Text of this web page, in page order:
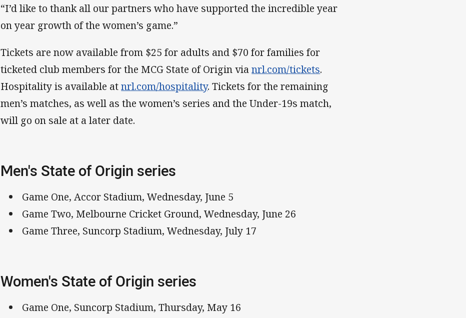
“I’d like to thank all our partners who have supported the incredible year
on year growth of the women’s game.”
Tickets are now available from $25 for adults and $70 for families for
ticketed club members for the MCG State of Origin vianrl.com/tickets.
Hospitality is available atnrl.com/hospitality. Tickets for the remaining
men’s matches, as well as the women’s series and the Under-19s match,
will go on sale at a later date.
Men's State of Origin series
Game One, Accor Stadium, Wednesday, June 5
Game Two, Melbourne Cricket Ground, Wednesday, June 26
Game Three, Suncorp Stadium, Wednesday, July 17
Women's State of Origin series
Game One, Suncorp Stadium, Thursday, May 16